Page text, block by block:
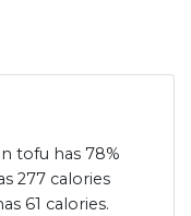
tofu has 78%
277 calories
61 calories.